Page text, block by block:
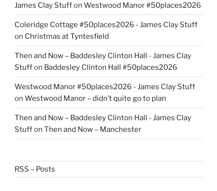
James Clay Stuffon Westwood Manor #50places2026
Coleridge Cottage #50places2026 - James Clay Stuff
on Christmas at Tyntesfield
Then and Now – Baddesley Clinton Hall - James Clay
Stuffon Baddesley Clinton Hall #50places2026
Westwood Manor #50places2026 - James Clay Stuff
on Westwood Manor – didn’t quite go to plan
Then and Now – Baddesley Clinton Hall - James Clay
Stuffon Then and Now – Manchester
RSS – Posts